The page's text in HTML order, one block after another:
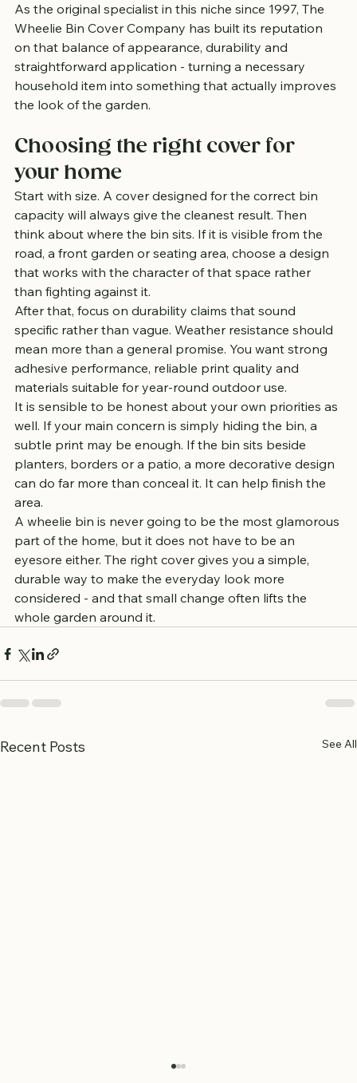
As the original specialist in this niche since 1997, The
Wheelie Bin Cover Company has built its reputation
on that balance of appearance, durability and
straightforward application - turning a necessary
household item into something that actually improves
the look of the garden.
Choosing the right cover for
your home
Start with size. A cover designed for the correct bin
capacity will always give the cleanest result. Then
think about where the bin sits. If it is visible from the
road, a front garden or seating area, choose a design
that works with the character of that space rather
than fighting against it.
After that, focus on durability claims that sound
specific rather than vague. Weather resistance should
mean more than a general promise. You want strong
adhesive performance, reliable print quality and
materials suitable for year-round outdoor use.
It is sensible to be honest about your own priorities as
well. If your main concern is simply hiding the bin, a
subtle print may be enough. If the bin sits beside
planters, borders or a patio, a more decorative design
can do far more than conceal it. It can help finish the
area.
A wheelie bin is never going to be the most glamorous
part of the home, but it does not have to be an
eyesore either. The right cover gives you a simple,
durable way to make the everyday look more
considered - and that small change often lifts the
whole garden around it.
Recent Posts See All